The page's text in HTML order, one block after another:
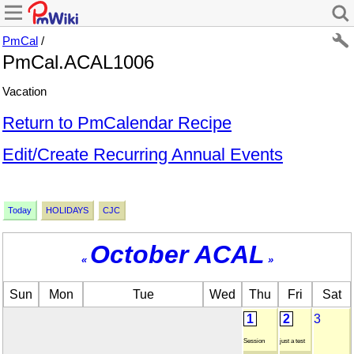
PmCal /
PmCal.ACAL1006
Vacation
Return to PmCalendar Recipe
Edit/Create Recurring Annual Events
Today HOLIDAYS CJC
« October ACAL »
Sun Mon Tue Wed Thu Fri
Sat
1
Session
2
just a test
3